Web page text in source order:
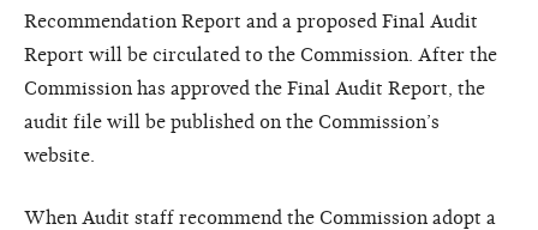
Recommendation Report and a proposed Final Audit
Report will be circulated to the Commission. After the
Commission has approved the Final Audit Report, the
audit file will be published on the Commission’s
website.
When Audit staff recommend the Commission adopt a